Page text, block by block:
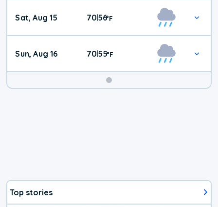
Weekend
Weather
Sat, Aug 15 70|56°F
Sun, Aug 16 7055°F
Top stories